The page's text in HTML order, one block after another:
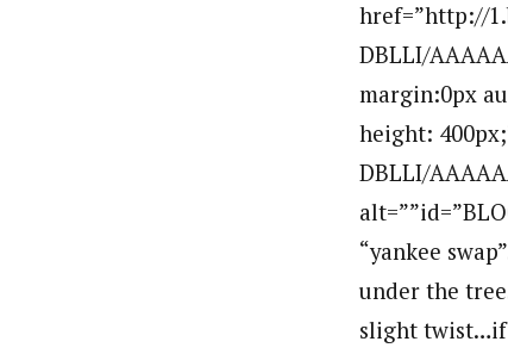
href=”http://
DBLLI/
margin:0px
height:
DBLLI/
“yankee
under the
slight twist…if